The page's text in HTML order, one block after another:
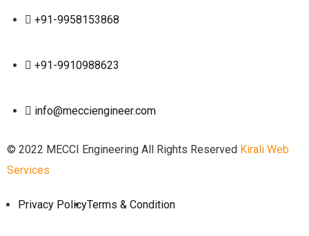
+91-9958153868
+91-9910988623
info@mecciengineer.com
© 2022 MECCI Engineering All Rights Reserved Kirali Web
Services
Privacy PolicyTerms & Condition